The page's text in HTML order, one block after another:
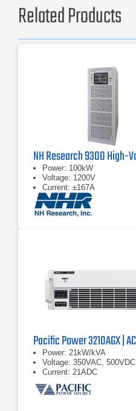
Related Products
Power: 100kW
Voltage: 1200V
Current: ±167A
Power: 21kW/kVA
Voltage: 350VAC, 500VDC
Current: 21ADC